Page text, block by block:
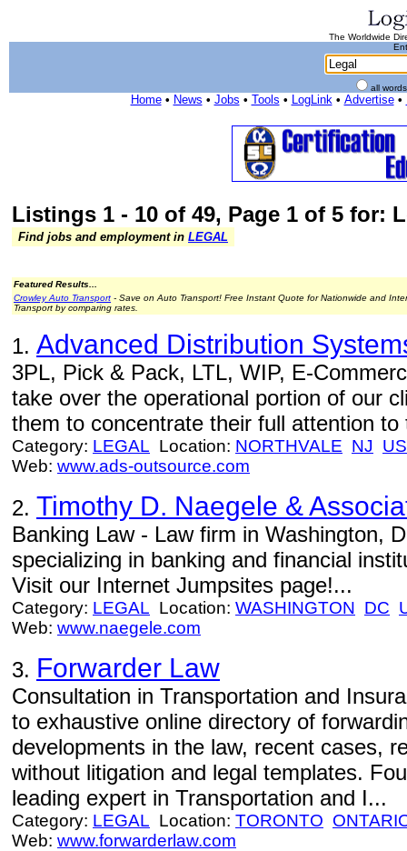
The Worldwide
all
Home• News • Jobs • Tools • LogLink• Advertise•
Listings 1 - 10 of 49, Page 1 of 5 for:
Find jobs and employment in LEGAL
Featured Results...
Crowley Auto Transport - Save on Auto Transport! Free Instant Quote for Nationwide and
Transport by comparing rates.
1. Advanced Distribution
3PL, Pick & Pack, LTL, WIP, E-
take over the operational portion of our
them to concentrate their full attention
Category: LEGAL Location: NORTHVALE NJ
Web: www.ads-outsource.com
2. Timothy D. Naegele &
Banking Law - Law firm in Washington,
specializing in banking and financial
Visit our Internet Jumpsites page!...
Category: LEGAL Location: WASHINGTON DC
Web: www.naegele.com
3. Forwarder Law
Consultation in Transportation and
to exhaustive online directory of
developments in the law, recent cases,
without litigation and legal templates.
leading expert in Transportation and I...
Category: LEGAL Location: TORONTO
Web: www.forwarderlaw.com